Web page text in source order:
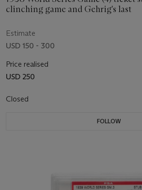
clinching game and Gehrig's last
Estimate
USD 150 - 300
Price realised
USD 250
Closed
FOLLOW